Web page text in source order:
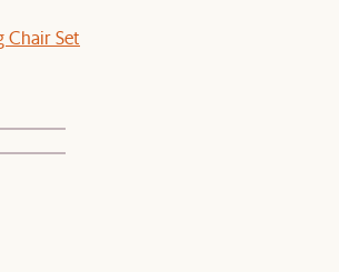
Chair Set